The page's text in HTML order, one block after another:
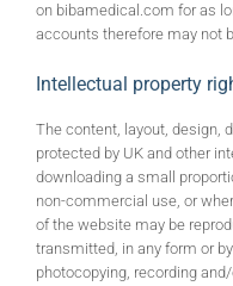
on bibamedical.com for as
accounts therefore may not
Intellectual property
The content, layout, design,
protected by UK and other
downloading a small
non-commercial use, or
of the website may be
transmitted, in any form or
photocopying, recording